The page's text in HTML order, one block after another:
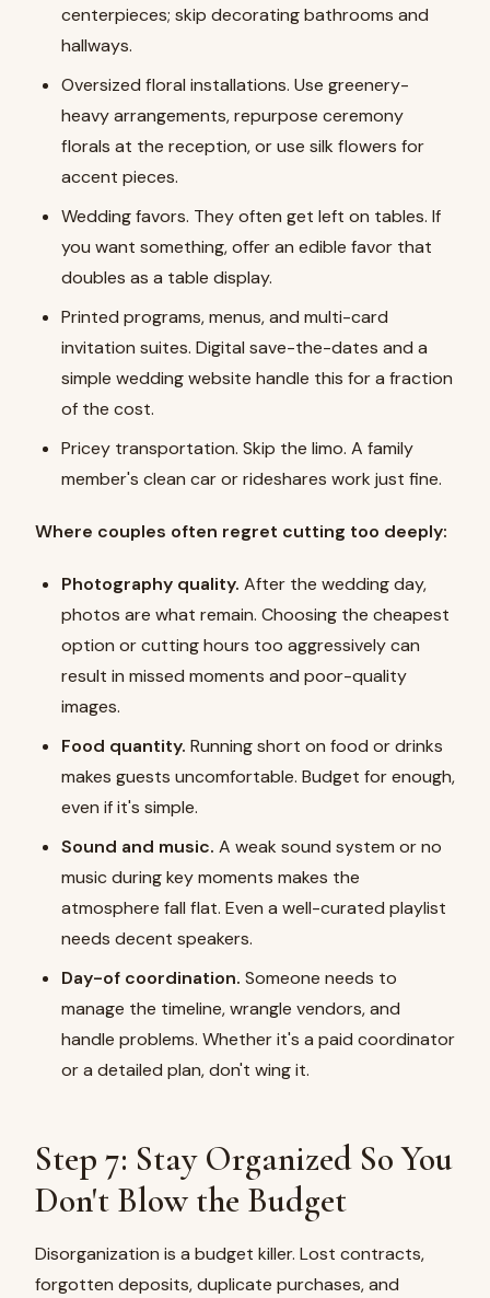
centerpieces; skip decorating bathrooms and
hallways.
Oversized floral installations. Use greenery-
heavy arrangements, repurpose ceremony
florals at the reception, or use silk flowers for
accent pieces.
Wedding favors. They often get left on tables. If
you want something, offer an edible favor that
doubles as a table display.
Printed programs, menus, and multi-card
invitation suites. Digital save-the-dates and a
simple wedding website handle this for a fraction
of the cost.
Pricey transportation. Skip the limo. A family
member's clean car or rideshares work just fine.
Where couples often regret cutting too deeply:
Photography quality. After the wedding day,
photos are what remain. Choosing the cheapest
option or cutting hours too aggressively can
result in missed moments and poor-quality
images.
Food quantity. Running short on food or drinks
makes guests uncomfortable. Budget for enough,
even if it's simple.
Sound and music. A weak sound system or no
music during key moments makes the
atmosphere fall flat. Even a well-curated playlist
needs decent speakers.
Day-of coordination. Someone needs to
manage the timeline, wrangle vendors, and
handle problems. Whether it's a paid coordinator
or a detailed plan, don't wing it.
Step 7: Stay Organized So You
Don't Blow the Budget
Disorganization is a budget killer. Lost contracts,
forgotten deposits, duplicate purchases, and